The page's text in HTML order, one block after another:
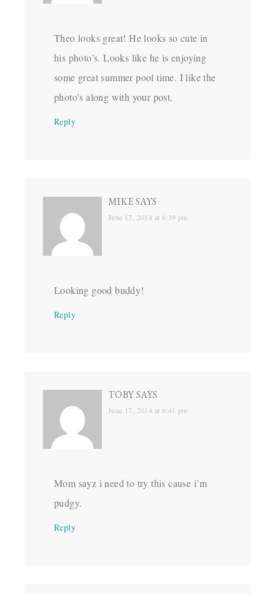
Theo looks great! He looks so cute in
his photo’s. Looks like he is enjoying
some great summer pool time. I like the
photo’s along with your post.
Reply
MIKESAYS
June 17, 2014 at 6:39 pm
Looking good buddy!
Reply
TOBYSAYS
June 17, 2014 at 6:41 pm
Mom sayz i need to try this cause i’m
pudgy.
Reply